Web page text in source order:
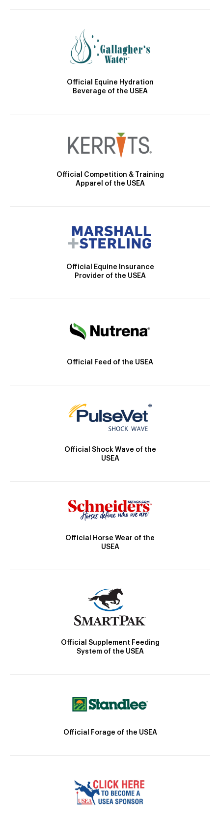
Official Equine Hydration
Beverage of the USEA
Official Competition & Training
Apparel of the USEA
Official Equine Insurance
Provider of the USEA
Official Feed of the USEA
Official Shock Wave of the
USEA
Official Horse Wear of the
USEA
Official Supplement Feeding
System of the USEA
Official Forage of the USEA